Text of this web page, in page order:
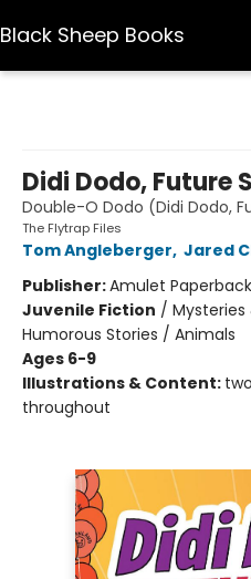
Black Sheep Books
Didi Dodo, Future
Double-O Dodo (Didi Dodo,
The Flytrap Files
Tom Angleberger, Jared
Publisher:Amulet
Juvenile Fiction /
Humorous Stories / Animals
Ages 6-9
Illustrations & Content:
throughout